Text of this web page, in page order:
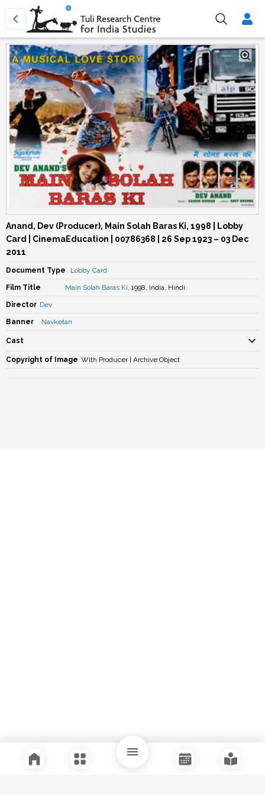
Anand, Dev (Producer), Main Solah Baras Ki, 1998 | Lobby
Card | CinemaEducation | 00786368 | 26 Sep 1923 – 03 Dec
2011
Document Type Lobby Card
Film Title Main Solah Baras Ki, 1998, India, Hindi
Director Dev
Banner Navketan
Cast
Copyright of Image With Producer | Archive Object